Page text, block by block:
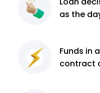
as the
Funds in
contract